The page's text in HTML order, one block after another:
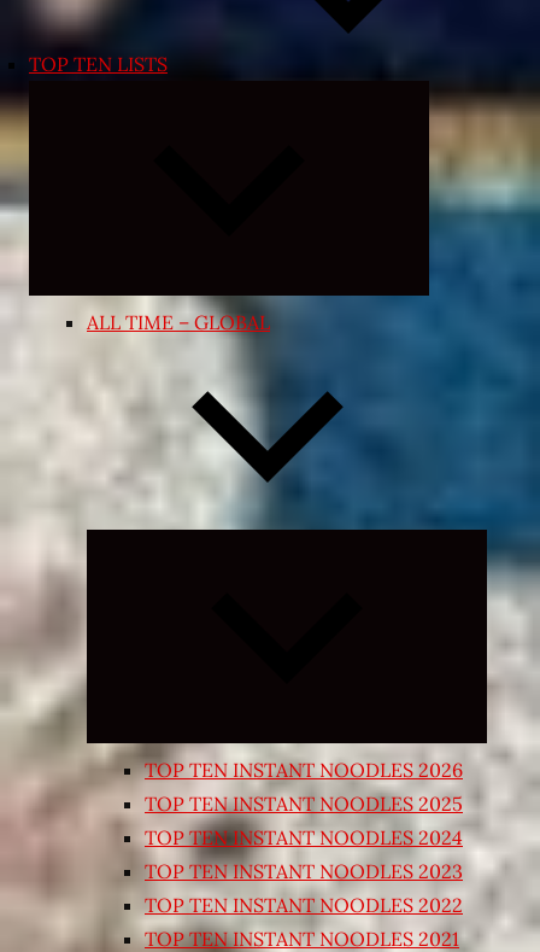
TOP TEN LISTS
Expand
menu
ALL TIME – GLOBAL
Expand
child
TOP TEN INSTANT NOODLES 2026
TOP TEN INSTANT NOODLES 2025
TOP TEN INSTANT NOODLES 2024
TOP TEN INSTANT NOODLES 2023
TOP TEN INSTANT NOODLES 2022
TOP TEN INSTANT NOODLES 2021